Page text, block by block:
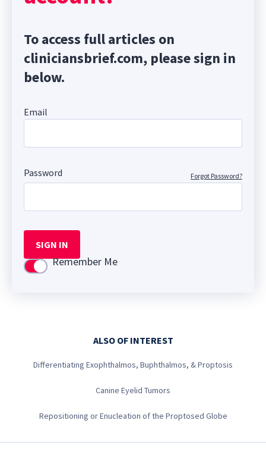
To access full articles on
cliniciansbrief.com, please sign in
below.
Email
Password Forgot Password?
SIGN IN
Use settingRemember Me
ALSO OF INTEREST
Differentiating Exophthalmos, Buphthalmos, & Proptosis
Canine Eyelid Tumors
Repositioning or Enucleation of the Proptosed Globe